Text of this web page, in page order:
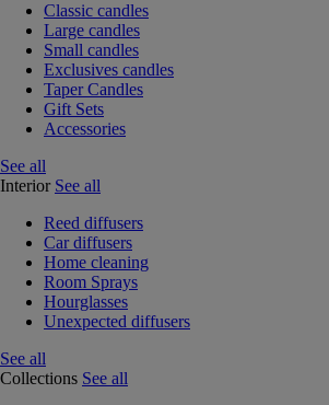
Classic candles
Large candles
Small candles
Exclusives candles
Taper Candles
Gift Sets
Accessories
See all
Interior See all
Reed diffusers
Car diffusers
Home cleaning
Room Sprays
Hourglasses
Unexpected diffusers
See all
Collections See all